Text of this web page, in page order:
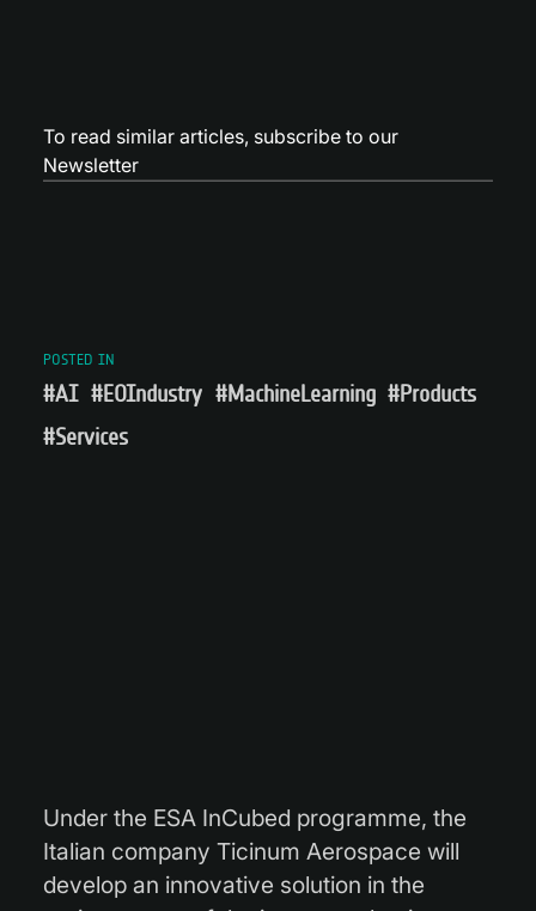
To read similar articles, subscribe to our
Newsletter
POSTED IN
#AI #EOIndustry #MachineLearning #Products
#Services
Under the ESA InCubed programme, the
Italian company Ticinum Aerospace will
develop an innovative solution in the